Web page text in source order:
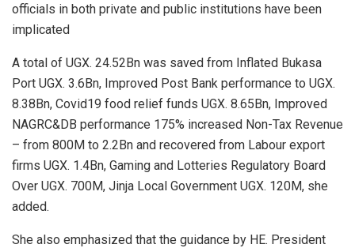
officials in both private and public institutions have been
implicated
A total of UGX. 24.52Bn was saved from Inflated Bukasa
Port UGX. 3.6Bn, Improved Post Bank performance to UGX.
8.38Bn, Covid19 food relief funds UGX. 8.65Bn, Improved
NAGRC&DB performance 175% increased Non-Tax Revenue
– from 800M to 2.2Bn and recovered from Labour export
firms UGX. 1.4Bn, Gaming and Lotteries Regulatory Board
Over UGX. 700M, Jinja Local Government UGX. 120M, she
added.
She also emphasized that the guidance by HE. President